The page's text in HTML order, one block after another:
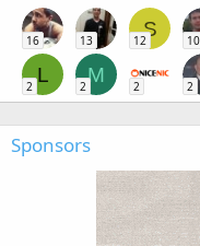
16 13
S
12 10
L
2
M
2 2 2
Sponsors